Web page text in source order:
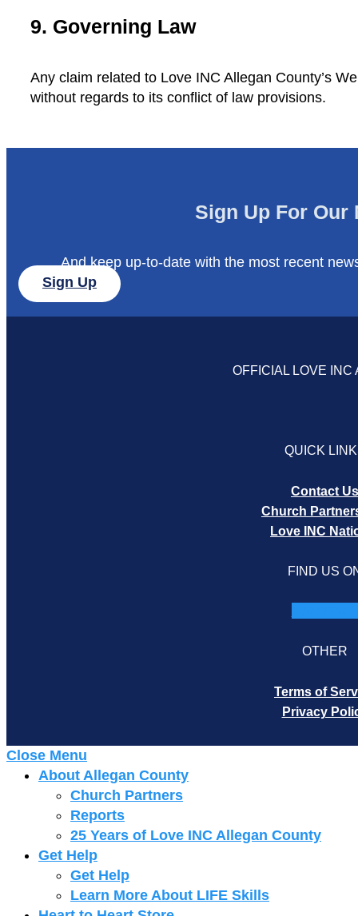
9. Governing Law
Any claim related to Love INC Allegan County’s
without regards to its conflict of law provisions.
Sign Up For Our
And keep up-to-date with the most recent
Sign Up
OFFICIAL LOVE INC
QUICK
Contact Us
Church
Love INC
FIND US
OTHER
Terms of
Privacy
Close Menu
About Allegan County
Church Partners
Reports
25 Years of Love INC Allegan County
Get Help
Get Help
Learn More About LIFE Skills